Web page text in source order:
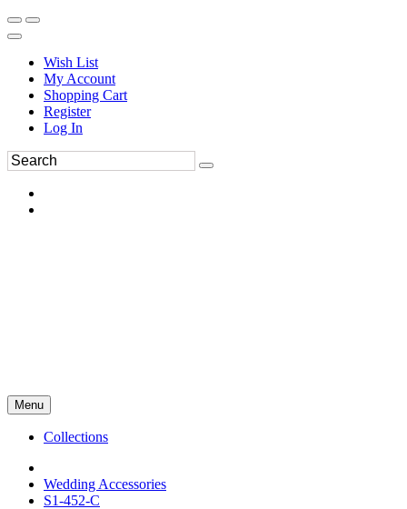
Wish List
My Account
Shopping Cart
Register
Log In
Menu
Collections
Wedding Accessories
S1-452-C